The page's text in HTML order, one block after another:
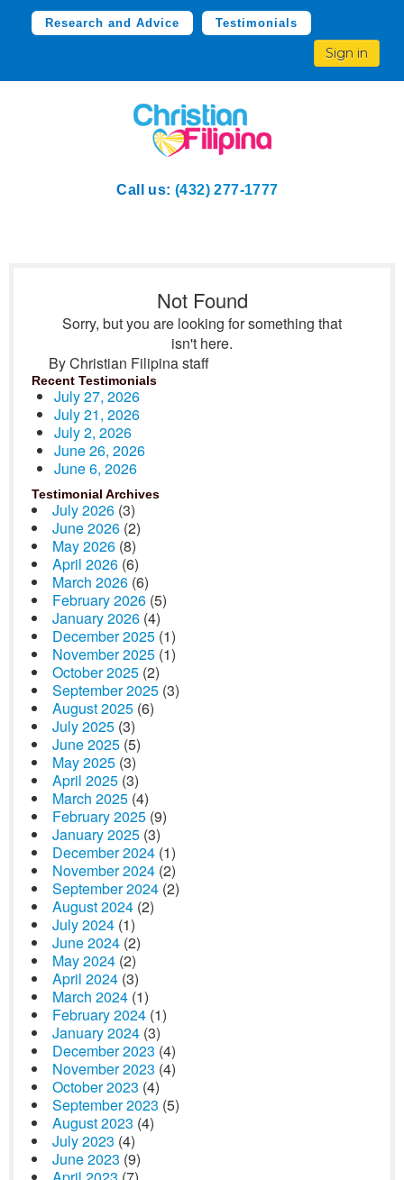
Research and Advice Testimonials
Sign in
Call us: (432) 277-1777
Not Found
Sorry, but you are looking for something that
isn't here.
By Christian Filipina staff
Recent Testimonials
July 27, 2026
July 21, 2026
July 2, 2026
June 26, 2026
June 6, 2026
Testimonial Archives
July 2026 (3)
June 2026 (2)
May 2026 (8)
April 2026 (6)
March 2026 (6)
February 2026 (5)
January 2026 (4)
December 2025 (1)
November 2025 (1)
October 2025 (2)
September 2025 (3)
August 2025 (6)
July 2025 (3)
June 2025 (5)
May 2025 (3)
April 2025 (3)
March 2025 (4)
February 2025 (9)
January 2025 (3)
December 2024 (1)
November 2024 (2)
September 2024 (2)
August 2024 (2)
July 2024 (1)
June 2024 (2)
May 2024 (2)
April 2024 (3)
March 2024 (1)
February 2024 (1)
January 2024 (3)
December 2023 (4)
November 2023 (4)
October 2023 (4)
September 2023 (5)
August 2023 (4)
July 2023 (4)
June 2023 (9)